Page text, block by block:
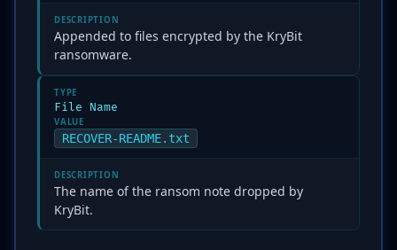
DESCRIPTION
Appended to files encrypted by the KryBit
ransomware.
TYPE
File Name
VALUE
RECOVER-README.txt
DESCRIPTION
The name of the ransom note dropped by
KryBit.